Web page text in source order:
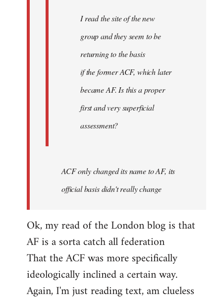
I read the site of the new
group and they seem to be
returning to the basis
if the former ACF, which later
became AF. Is this a proper
first and very superficial
assessment?
ACF only changed its name to AF, its
official basis didn't really change
Ok, my read of the London blog is that
AF is a sorta catch all federation
That the ACF was more specifically
ideologically inclined a certain way.
Again, I'm just reading text, am clueless